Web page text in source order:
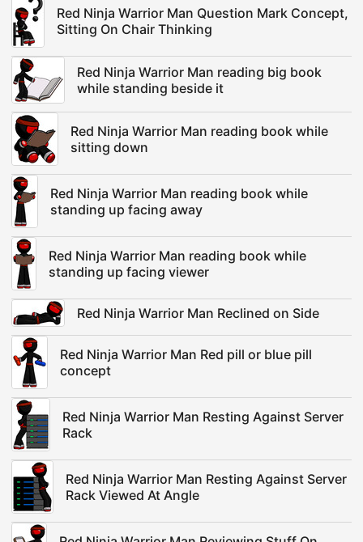
Red Ninja Warrior Man Question Mark Concept,
Sitting On Chair Thinking
Red Ninja Warrior Man reading big book
while standing beside it
Red Ninja Warrior Man reading book while
sitting down
Red Ninja Warrior Man reading book while
standing up facing away
Red Ninja Warrior Man reading book while
standing up facing viewer
Red Ninja Warrior Man Reclined on Side
Red Ninja Warrior Man Red pill or blue pill
concept
Red Ninja Warrior Man Resting Against Server
Rack
Red Ninja Warrior Man Resting Against Server
Rack Viewed At Angle